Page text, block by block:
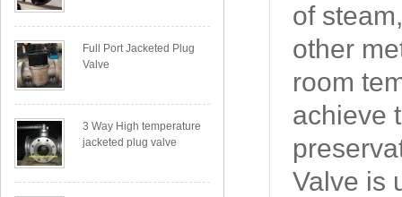
Full Port Jacketed Plug
Valve
3 Way High temperature
jacketed plug valve
of
other
room
achieve
Valve is